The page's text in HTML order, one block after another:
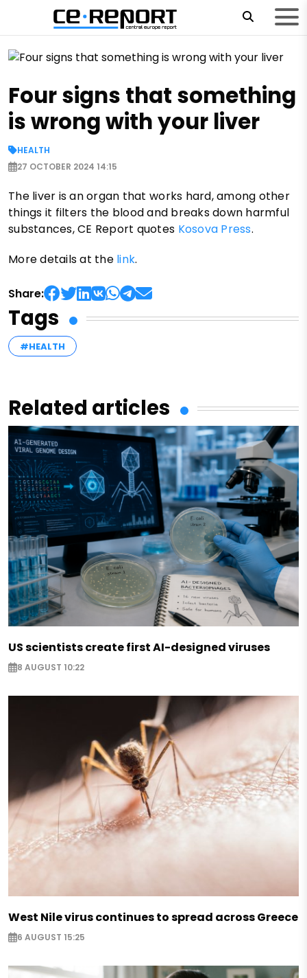
Four signs that something
is wrong with your liver
HEALTH
27 OCTOBER 2024 14:15
The liver is an organ that works hard, among other
things it filters the blood and breaks down harmful
substances, CE Report quotes Kosova Press.
More details at the link.
Share:
Tags
#HEALTH
Related articles
US scientists create first AI-designed viruses
8 AUGUST 10:22
West Nile virus continues to spread across Greece
6 AUGUST 15:25